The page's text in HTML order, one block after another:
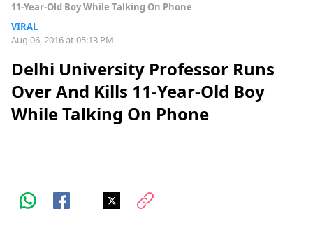
11-Year-Old Boy While Talking On Phone
VIRAL
Aug 06, 2016 at 05:13 PM
Delhi University Professor Runs
Over And Kills 11-Year-Old Boy
While Talking On Phone